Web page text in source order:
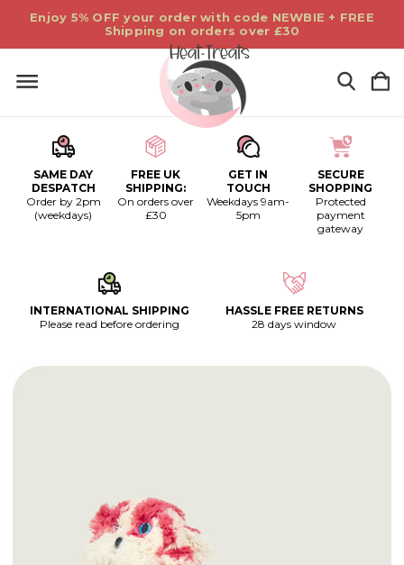
Enjoy 5% OFF your order with code NEWBIE + FREE
Shipping on orders over £30
SAME DAY
DESPATCH
Order by 2pm
(weekdays)
FREE UK
SHIPPING:
On orders over
£30
GET IN
TOUCH
Weekdays 9am-
5pm
SECURE
SHOPPING
Protected
payment
gateway
INTERNATIONAL SHIPPING
Please read before ordering
HASSLE FREE RETURNS
28 days window